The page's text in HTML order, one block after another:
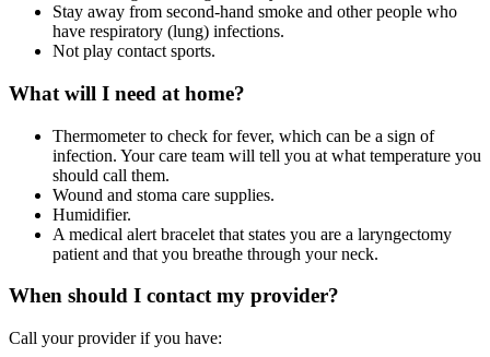
Stay away from second-hand smoke and other people who
have respiratory (lung) infections.
Not play contact sports.
What will I need at home?
Thermometer to check for fever, which can be a sign of
infection. Your care team will tell you at what temperature you
should call them.
Wound and stoma care supplies.
Humidifier.
A medical alert bracelet that states you are a laryngectomy
patient and that you breathe through your neck.
When should I contact my provider?
Call your provider if you have: